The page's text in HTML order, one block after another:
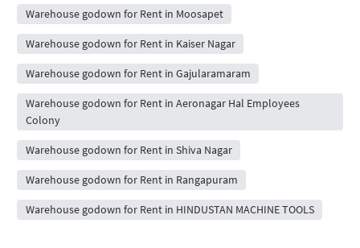
Warehouse godown for Rent in Moosapet
Warehouse godown for Rent in Kaiser Nagar
Warehouse godown for Rent in Gajularamaram
Warehouse godown for Rent in Aeronagar Hal Employees
Colony
Warehouse godown for Rent in Shiva Nagar
Warehouse godown for Rent in Rangapuram
Warehouse godown for Rent in HINDUSTAN MACHINE TOOLS